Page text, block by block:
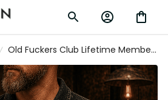
Old Fuckers Club Lifetime Member
Printed Polo Shirt Funny Grandpa Gift
for Dad Father's Day Skull Graphic Biker
Theme